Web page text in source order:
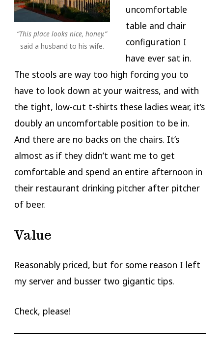
“This place looks nice, honey.”
said a husband to his wife.
uncomfortable
table and chair
configuration I
have ever sat in.
The stools are way too high forcing you to
have to look down at your waitress, and with
the tight, low-cut t-shirts these ladies wear, it’s
doubly an uncomfortable position to be in.
And there are no backs on the chairs. It’s
almost as if they didn’t want me to get
comfortable and spend an entire afternoon in
their restaurant drinking pitcher after pitcher
of beer.
Value
Reasonably priced, but for some reason I left
my server and busser two gigantic tips.
Check, please!